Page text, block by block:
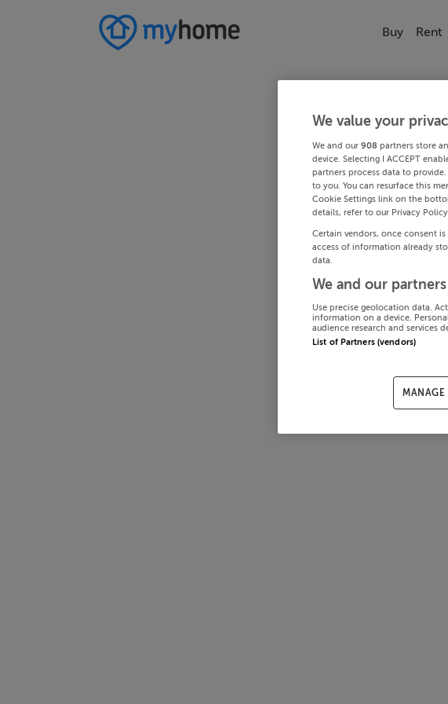
Buy Rent
We value your
We and our 908 partners store
device. Selecting I ACCEPT
partners process data to
to you. You can resurface this
Cookie Settings link on the
details, refer to our Privacy
Certain vendors, once consent
access of information already
data.
We and our
Use precise geolocation data.
information on a device.
audience research and services
List of Partners (vendors)
MANAGE